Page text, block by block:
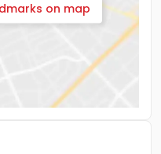
on map